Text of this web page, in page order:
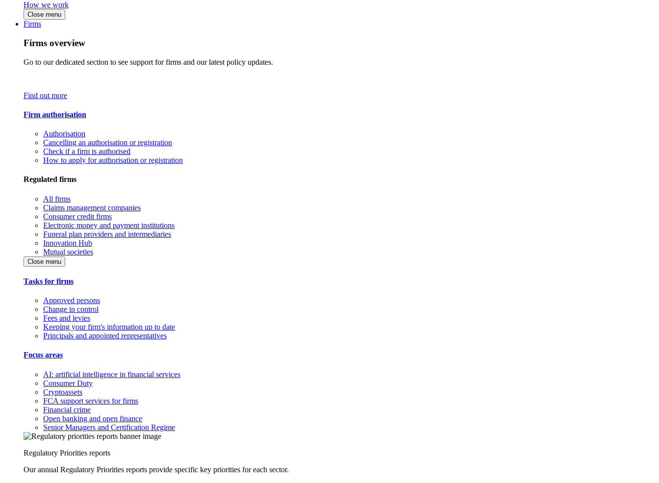
How we work
Close menu
Firms
Firms overview
Go to our dedicated section to see support for firms and our latest policy updates.
Find out more
Firm authorisation
Authorisation
Cancelling an authorisation or registration
Check if a firm is authorised
How to apply for authorisation or registration
Regulated firms
All firms
Claims management companies
Consumer credit firms
Electronic money and payment institutions
Funeral plan providers and intermediaries
Innovation Hub
Mutual societies
Close menu
Tasks for firms
Approved persons
Change in control
Fees and levies
Keeping your firm's information up to date
Principals and appointed representatives
Focus areas
AI: artificial intelligence in financial services
Consumer Duty
Cryptoassets
FCA support services for firms
Financial crime
Open banking and open finance
Senior Managers and Certification Regime
Regulatory Priorities reports
Our annual Regulatory Priorities reports provide specific key priorities for each sector.